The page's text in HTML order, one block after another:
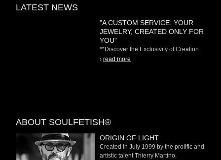
LATEST NEWS
"A CUSTOM SERVICE: YOUR
JEWELRY, CREATED ONLY FOR
YOU"
**Discover the Exclusivity of Creation
on Demand** At
› read more
ABOUT SOULFETISH®
ORIGIN OF LIGHT
Created in July 1999 by the prolific and
artistic talent Thierry Martino,